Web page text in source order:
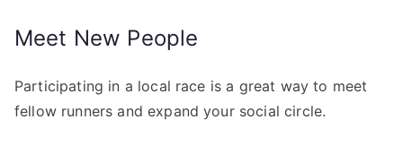
Meet New People
Participating in a local race is a great way to meet
fellow runners and expand your social circle.